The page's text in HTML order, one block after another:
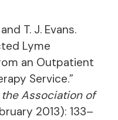
T. J. Evans.
Lyme
an Outpatient
Service.”
Association of
2013): 133–